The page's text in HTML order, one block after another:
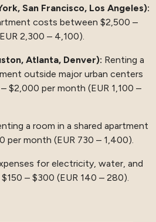
San Francisco, Los Angeles):
costs between $2,500 –
2,300 – 4,100).
Atlanta, Denver): Renting a
outside major urban centers
$2,000 per month (EUR 1,100 –
a room in a shared apartment
per month (EUR 730 – 1,400).
for electricity, water, and
– $300 (EUR 140 – 280).